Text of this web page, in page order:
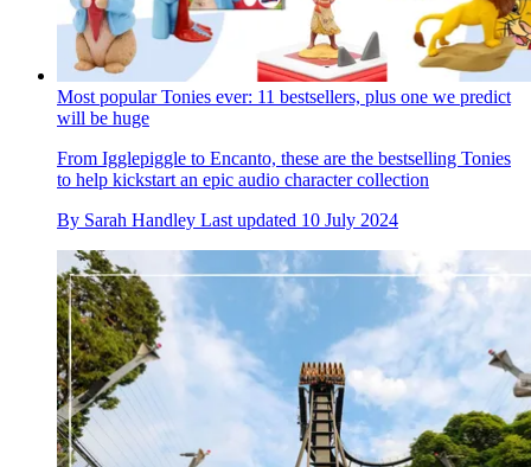
Most popular Tonies ever: 11 bestsellers, plus one we predict
will be huge
From Igglepiggle to Encanto, these are the bestselling Tonies
to help kickstart an epic audio character collection
By Sarah Handley Last updated 10 July 2024